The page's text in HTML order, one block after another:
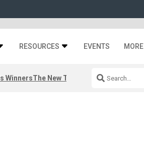
RESOURCES EVENTS MORE
WinnersThe New Third Space